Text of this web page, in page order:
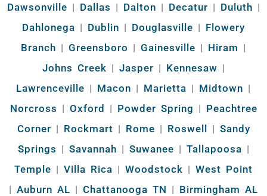
Dawsonville | Dallas | Dalton | Decatur | Duluth |
Dahlonega | Dublin | Douglasville | Flowery
Branch | Greensboro | Gainesville | Hiram |
Johns Creek | Jasper | Kennesaw |
Lawrenceville | Macon | Marietta | Midtown |
Norcross | Oxford | Powder Spring | Peachtree
Corner | Rockmart | Rome | Roswell | Sandy
Springs | Savannah | Suwanee | Tallapoosa |
Temple | Villa Rica | Woodstock | West Point
| Auburn AL | Chattanooga TN | Birmingham AL